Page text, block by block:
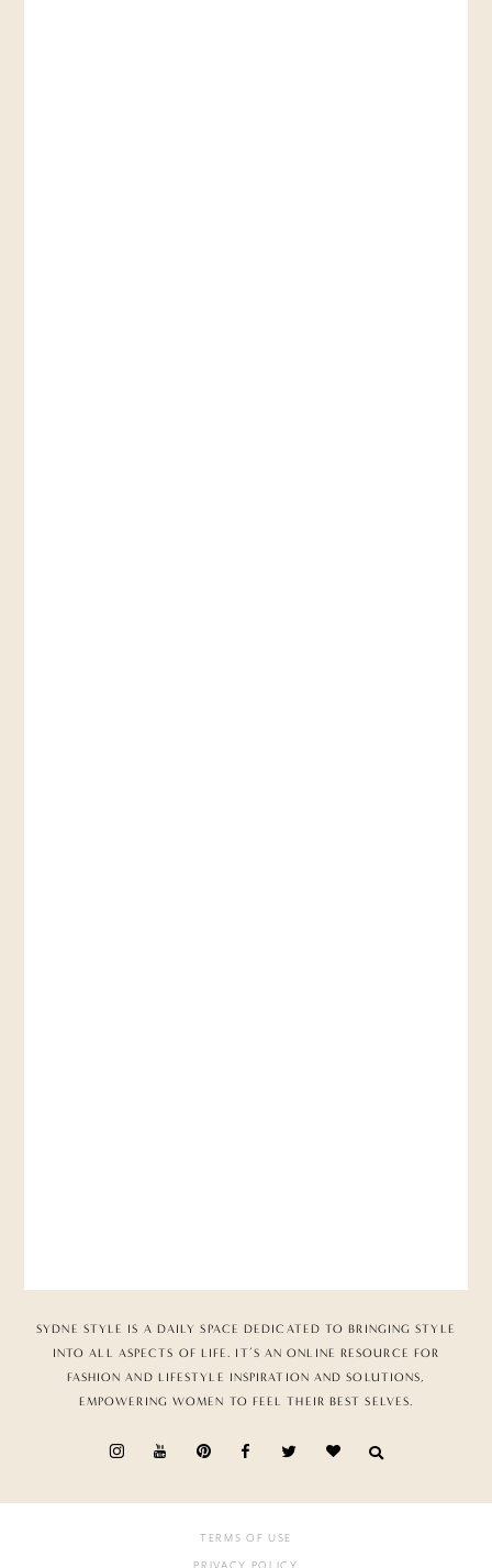
SYDNE STYLE IS A DAILY SPACE DEDICATED TO BRINGING STYLE
INTO ALL ASPECTS OF LIFE. IT’S AN ONLINE RESOURCE FOR
FASHION AND LIFESTYLE INSPIRATION AND SOLUTIONS,
EMPOWERING WOMEN TO FEEL THEIR BEST SELVES.
TERMS OF USE